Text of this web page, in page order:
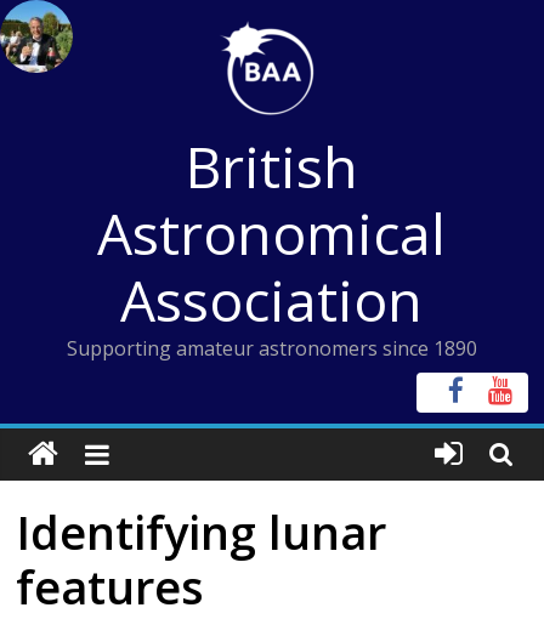
Skip
to
content
British
Astronomical
Association
Supporting amateur astronomers since 1890
Identifying lunar
features